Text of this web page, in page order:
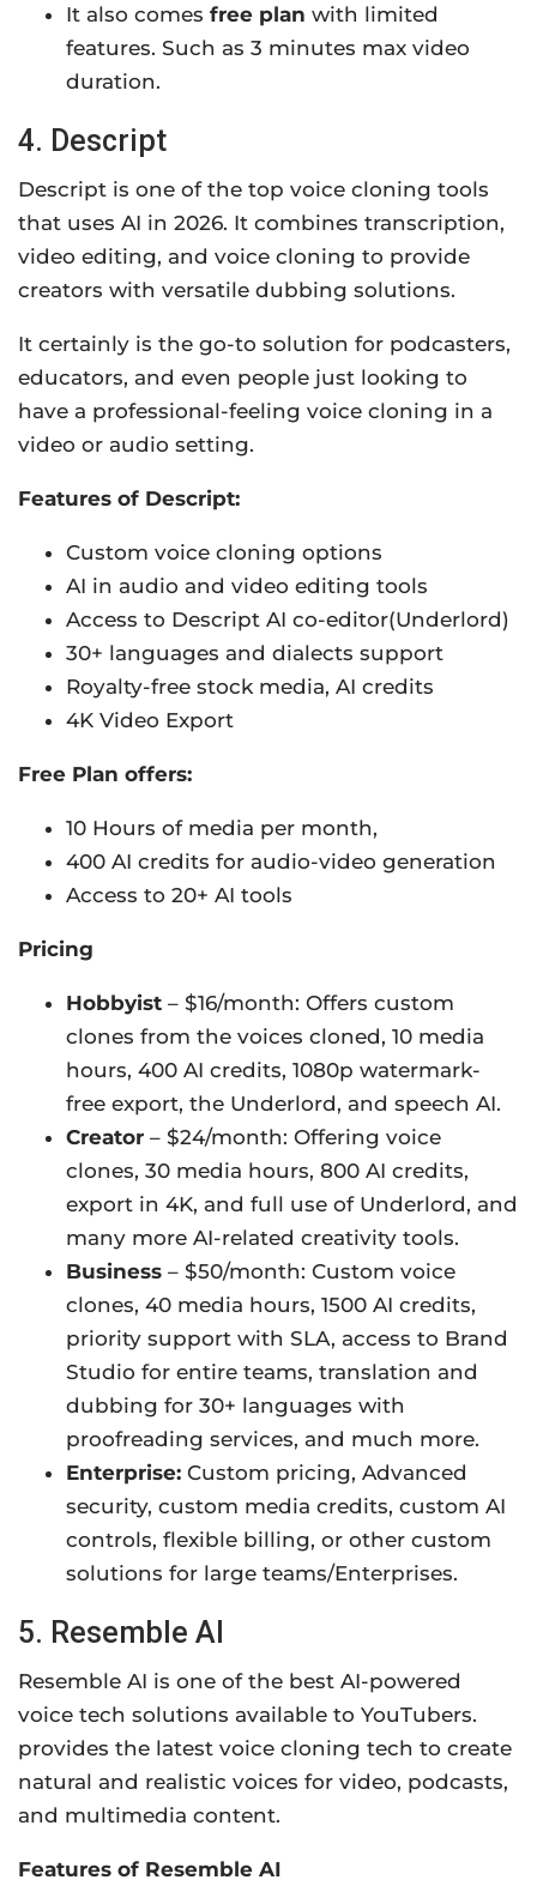
It also comes free plan with limited
features. Such as 3 minutes max video
duration.
4. Descript
Descript is one of the top voice cloning tools
that uses AI in 2026. It combines transcription,
video editing, and voice cloning to provide
creators with versatile dubbing solutions.
It certainly is the go-to solution for podcasters,
educators, and even people just looking to
have a professional-feeling voice cloning in a
video or audio setting.
Features of Descript:
Custom voice cloning options
AI in audio and video editing tools
Access to Descript AI co-editor(Underlord)
30+ languages and dialects support
Royalty-free stock media, AI credits
4K Video Export
Free Plan offers:
10 Hours of media per month,
400 AI credits for audio-video generation
Access to 20+ AI tools
Pricing
Hobbyist – $16/month: Offers custom
clones from the voices cloned, 10 media
hours, 400 AI credits, 1080p watermark-
free export, the Underlord, and speech AI.
Creator – $24/month: Offering voice
clones, 30 media hours, 800 AI credits,
export in 4K, and full use of Underlord, and
many more AI-related creativity tools.
Business – $50/month: Custom voice
clones, 40 media hours, 1500 AI credits,
priority support with SLA, access to Brand
Studio for entire teams, translation and
dubbing for 30+ languages with
proofreading services, and much more.
Enterprise: Custom pricing, Advanced
security, custom media credits, custom AI
controls, flexible billing, or other custom
solutions for large teams/Enterprises.
5. Resemble AI
Resemble AI is one of the best AI-powered
voice tech solutions available to YouTubers.
provides the latest voice cloning tech to create
natural and realistic voices for video, podcasts,
and multimedia content.
Features of Resemble AI